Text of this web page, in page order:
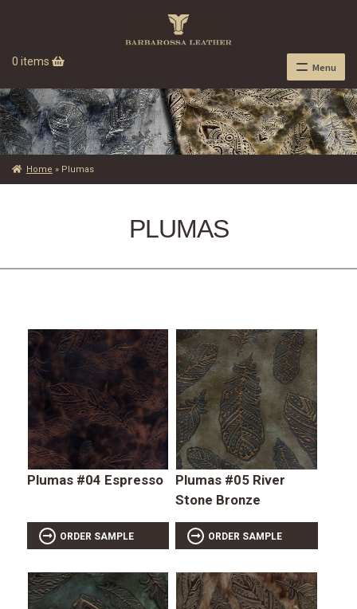
0 items Menu
Home » Plumas
PLUMAS
Plumas #04 Espresso
ORDER SAMPLE
Plumas #05 River
Stone Bronze
ORDER SAMPLE